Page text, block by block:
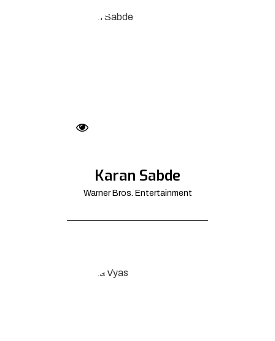
Karan Sabde
Warner Bros. Entertainment